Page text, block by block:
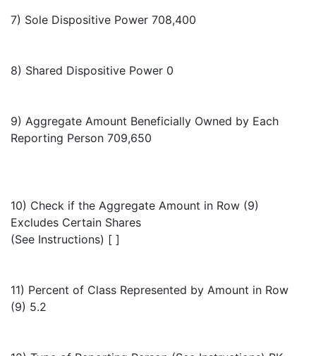
7) Sole Dispositive Power 708,400
8) Shared Dispositive Power 0
9) Aggregate Amount Beneficially Owned by Each
Reporting Person 709,650
10) Check if the Aggregate Amount in Row (9)
Excludes Certain Shares
(See Instructions) [ ]
11) Percent of Class Represented by Amount in Row
(9) 5.2